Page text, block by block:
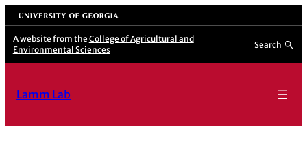
Skip
to
content
University of Georgia
A website from the College of Agricultural and
Environmental Sciences
Search
Lamm Lab